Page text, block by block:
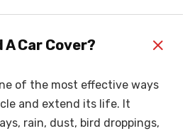
A Car Cover? +
of the most effective ways
and extend its life. It
rain, dust, bird droppings,